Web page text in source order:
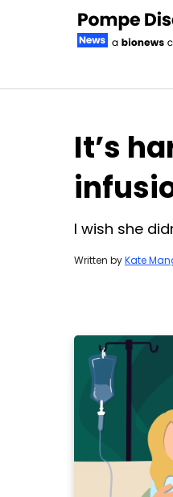
It’s
I wish she
Written byKate